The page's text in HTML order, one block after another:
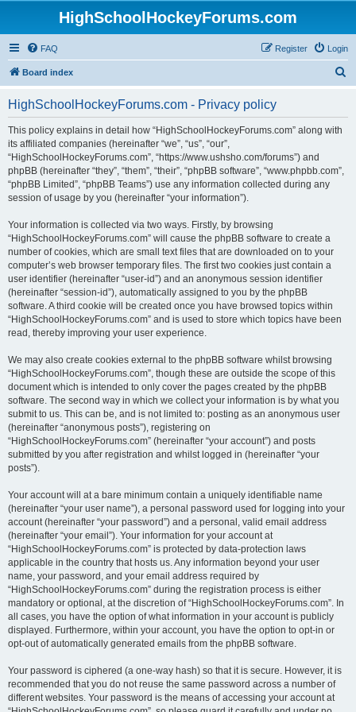
HighSchoolHockeyForums.com
FAQ Login
Register
Board index
HighSchoolHockeyForums.com - Privacy policy
This policy explains in detail how “HighSchoolHockeyForums.com” along with
its affiliated companies (hereinafter “we”, “us”, “our”,
“HighSchoolHockeyForums.com”, “https://www.ushsho.com/forums”) and
phpBB (hereinafter “they”, “them”, “their”, “phpBB software”, “www.phpbb.com”,
“phpBB Limited”, “phpBB Teams”) use any information collected during any
session of usage by you (hereinafter “your information”).
Your information is collected via two ways. Firstly, by browsing
“HighSchoolHockeyForums.com” will cause the phpBB software to create a
number of cookies, which are small text files that are downloaded on to your
computer’s web browser temporary files. The first two cookies just contain a
user identifier (hereinafter “user-id”) and an anonymous session identifier
(hereinafter “session-id”), automatically assigned to you by the phpBB
software. A third cookie will be created once you have browsed topics within
“HighSchoolHockeyForums.com” and is used to store which topics have been
read, thereby improving your user experience.
We may also create cookies external to the phpBB software whilst browsing
“HighSchoolHockeyForums.com”, though these are outside the scope of this
document which is intended to only cover the pages created by the phpBB
software. The second way in which we collect your information is by what you
submit to us. This can be, and is not limited to: posting as an anonymous user
(hereinafter “anonymous posts”), registering on
“HighSchoolHockeyForums.com” (hereinafter “your account”) and posts
submitted by you after registration and whilst logged in (hereinafter “your
posts”).
Your account will at a bare minimum contain a uniquely identifiable name
(hereinafter “your user name”), a personal password used for logging into your
account (hereinafter “your password”) and a personal, valid email address
(hereinafter “your email”). Your information for your account at
“HighSchoolHockeyForums.com” is protected by data-protection laws
applicable in the country that hosts us. Any information beyond your user
name, your password, and your email address required by
“HighSchoolHockeyForums.com” during the registration process is either
mandatory or optional, at the discretion of “HighSchoolHockeyForums.com”. In
all cases, you have the option of what information in your account is publicly
displayed. Furthermore, within your account, you have the option to opt-in or
opt-out of automatically generated emails from the phpBB software.
Your password is ciphered (a one-way hash) so that it is secure. However, it is
recommended that you do not reuse the same password across a number of
different websites. Your password is the means of accessing your account at